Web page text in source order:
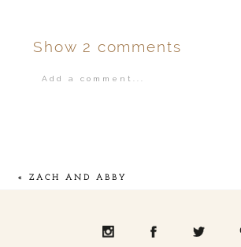
Show 2 comments
Add a comment...
« ZACH AND ABBY